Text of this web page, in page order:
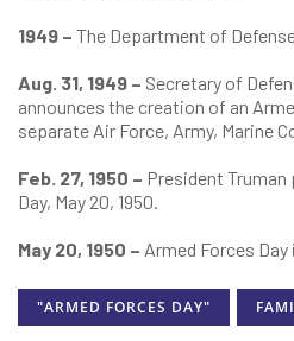
1949 – The Department of
Aug. 31, 1949 – Secretary of
announces the creation of an
separate Air Force, Army, Marine
Feb. 27, 1950 – President
Day, May 20, 1950.
May 20, 1950 – Armed Forces
"ARMED FORCES DAY"